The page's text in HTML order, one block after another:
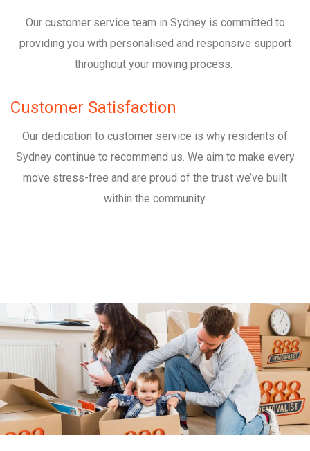
Our customer service team in Sydney is committed to
providing you with personalised and responsive support
throughout your moving process.
Customer Satisfaction
Our dedication to customer service is why residents of
Sydney continue to recommend us. We aim to make every
move stress-free and are proud of the trust we’ve built
within the community.